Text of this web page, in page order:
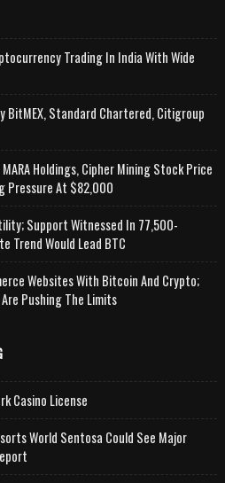
Trading In India With Wide
BitMEX, Standard Chartered, Citigroup
Holdings, Cipher Mining Stock Price
Pressure At $82,000
Support Witnessed In 77,500-
Trend Would Lead BTC
Websites With Bitcoin And Crypto;
Pushing The Limits
Casino License
World Sentosa Could See Major